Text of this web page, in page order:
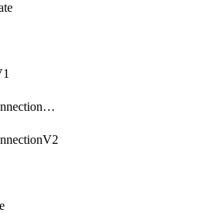
VpcPeeringConnectionAccepterV2